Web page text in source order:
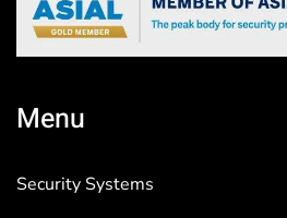
Menu
Security Systems